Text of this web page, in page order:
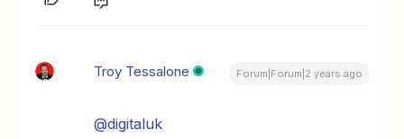
Troy Tessalone Forum|Forum|2 years ago
@digitaluk